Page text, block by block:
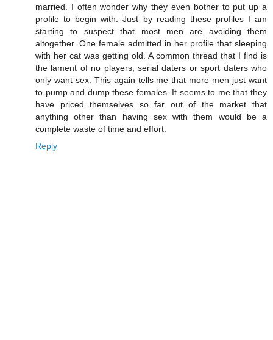
married. I often wonder why they even bother to put up a
profile to begin with. Just by reading these profiles I am
starting to suspect that most men are avoiding them
altogether. One female admitted in her profile that sleeping
with her cat was getting old. A common thread that I find is
the lament of no players, serial daters or sport daters who
only want sex. This again tells me that more men just want
to pump and dump these females. It seems to me that they
have priced themselves so far out of the market that
anything other than having sex with them would be a
complete waste of time and effort.
Reply